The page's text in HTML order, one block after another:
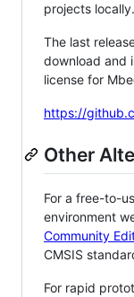
projects locally.
The last
download and
license for
https://
Other
For a free-to-
environment
Community
CMSIS
For rapid